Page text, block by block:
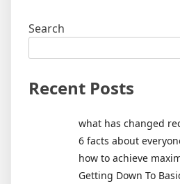
Search
Recent Posts
what has changed
6 facts about
how to achieve
Getting Down To